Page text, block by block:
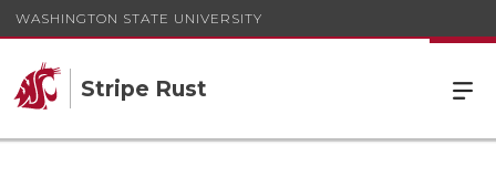
WASHINGTON STATE UNIVERSITY
Stripe Rust